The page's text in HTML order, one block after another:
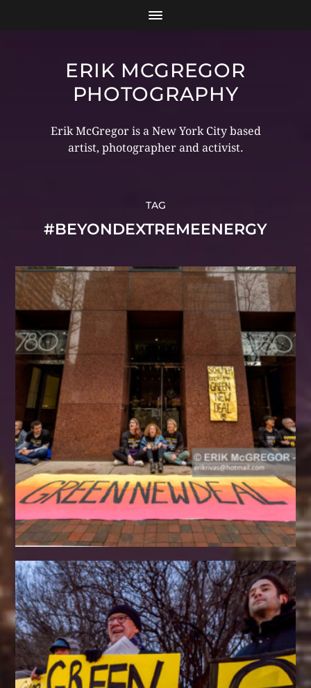
ERIK MCGREGOR
PHOTOGRAPHY
Erik McGregor is a New York City based
artist, photographer and activist.
TAG
#BEYONDEXTREMEENERGY